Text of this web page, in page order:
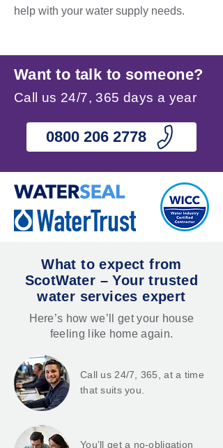
help with your water supply needs.
Want to talk to someone?
Call us 24/7, 365 days a year
0800 206 2778
What to expect from
ScotWater – Your trusted
water services expert
Here’s how we’ll get your house
feeling like home again.
Call us 24/7, 365, at a time
that suits you.
You’ll get a no-obligation